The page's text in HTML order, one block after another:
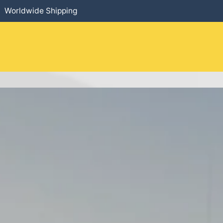
Worldwide Shipping